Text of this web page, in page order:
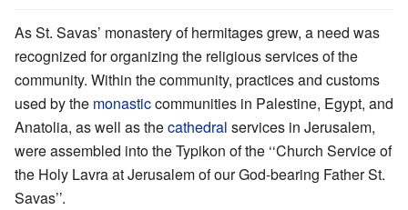
As St. Savas’ monastery of hermitages grew, a need was
recognized for organizing the religious services of the
community. Within the community, practices and customs
used by the monasticcommunities in Palestine, Egypt, and
Anatolia, as well as thecathedral services in Jerusalem,
were assembled into the Typikon of the ‘‘Church Service of
the Holy Lavra at Jerusalem of our God-bearing Father St.
Savas’’.